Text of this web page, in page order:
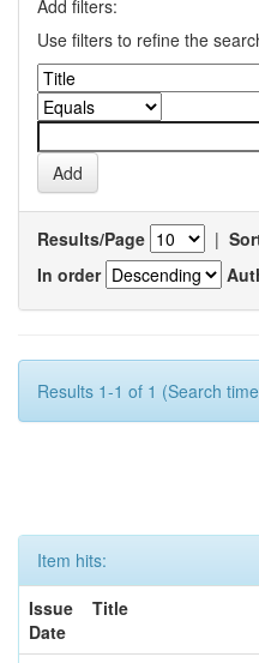
Add filters:
Use filters to refine the
Results/Page |
In order
Results 1-1 of 1 (Search
Item hits:
Issue
Date
Title